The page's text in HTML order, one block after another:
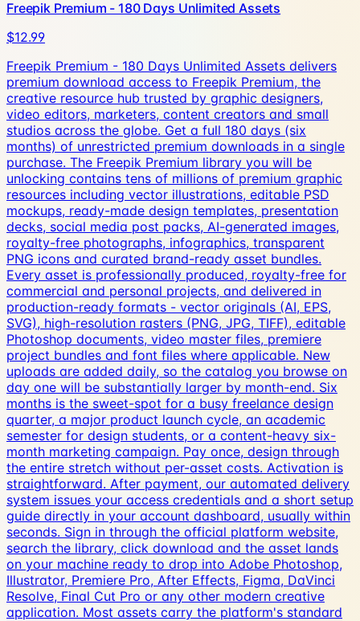
Freepik Premium - 180 Days Unlimited Assets
$12.99
Freepik Premium - 180 Days Unlimited Assets delivers
premium download access to Freepik Premium, the
creative resource hub trusted by graphic designers,
video editors, marketers, content creators and small
studios across the globe. Get a full 180 days (six
months) of unrestricted premium downloads in a single
purchase. The Freepik Premium library you will be
unlocking contains tens of millions of premium graphic
resources including vector illustrations, editable PSD
mockups, ready-made design templates, presentation
decks, social media post packs, AI-generated images,
royalty-free photographs, infographics, transparent
PNG icons and curated brand-ready asset bundles.
Every asset is professionally produced, royalty-free for
commercial and personal projects, and delivered in
production-ready formats - vector originals (AI, EPS,
SVG), high-resolution rasters (PNG, JPG, TIFF), editable
Photoshop documents, video master files, premiere
project bundles and font files where applicable. New
uploads are added daily, so the catalog you browse on
day one will be substantially larger by month-end. Six
months is the sweet-spot for a busy freelance design
quarter, a major product launch cycle, an academic
semester for design students, or a content-heavy six-
month marketing campaign. Pay once, design through
the entire stretch without per-asset costs. Activation is
straightforward. After payment, our automated delivery
system issues your access credentials and a short setup
guide directly in your account dashboard, usually within
seconds. Sign in through the official platform website,
search the library, click download and the asset lands
on your machine ready to drop into Adobe Photoshop,
Illustrator, Premiere Pro, After Effects, Figma, DaVinci
Resolve, Final Cut Pro or any other modern creative
application. Most assets carry the platform's standard